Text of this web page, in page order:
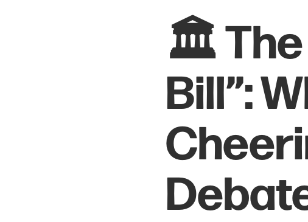
🏛️ The
Bill”: